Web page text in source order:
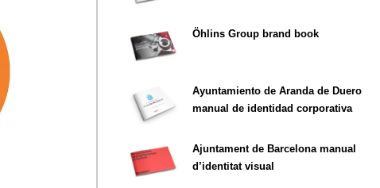
Öhlins Group brand book
Ayuntamiento de Aranda de Duero
manual de identidad corporativa
Ajuntament de Barcelona manual
d’identitat visual